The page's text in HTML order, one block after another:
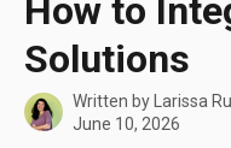
How to
Solutions
Written by
Larissa
June 10, 2026